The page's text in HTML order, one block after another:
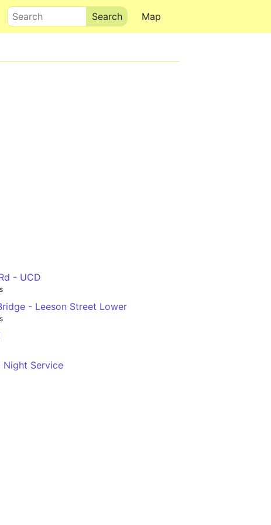
Map
Search
- UCD
- Leeson Street Lower
Night Service